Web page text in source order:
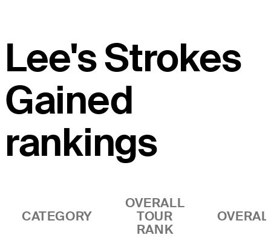
Lee's Strokes
Gained
rankings
CATEGORY
OVERALL
TOUR
RANK